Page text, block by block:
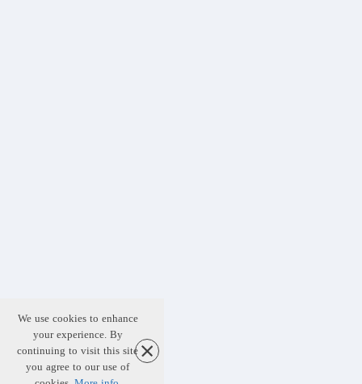
We use cookies to enhance
your experience. By
continuing to visit this site
you agree to our use of